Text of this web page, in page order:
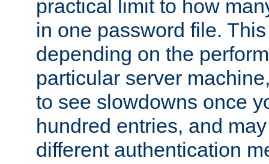
practical limit to how
in one password file.
depending on the
particular server
to see slowdowns once
hundred entries, and
different authentication